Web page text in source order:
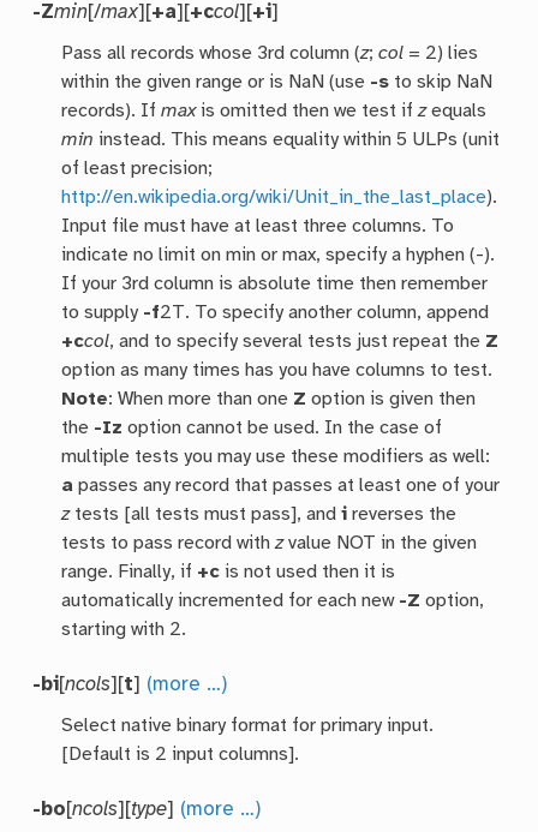
-Zmin[/max][+a][+ccol][+i]
Pass all records whose 3rd column (z;col = 2) lies
within the given range or is NaN (use -s to skip NaN
records). Ifmaxis omitted then we test ifzequals
min instead. This means equality within 5 ULPs (unit
of least precision;
http://en.wikipedia.org/wiki/Unit_in_the_last_place).
Input file must have at least three columns. To
indicate no limit on min or max, specify a hyphen (-).
If your 3rd column is absolute time then remember
to supply -f2T. To specify another column, append
+ccol, and to specify several tests just repeat the Z
option as many times has you have columns to test.
Note: When more than one Z option is given then
the -Iz option cannot be used. In the case of
multiple tests you may use these modifiers as well:
a passes any record that passes at least one of your
ztests [all tests must pass], andi reverses the
tests to pass record withzvalue NOT in the given
range. Finally, if +c is not used then it is
automatically incremented for each new -Z option,
starting with 2.
-bi[ncols][t] (more …)
Select native binary format for primary input.
[Default is 2 input columns].
-bo[ncols][type] (more …)